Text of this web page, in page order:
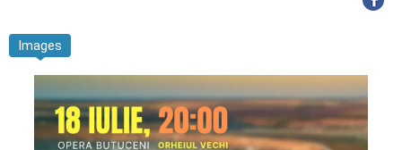
Images